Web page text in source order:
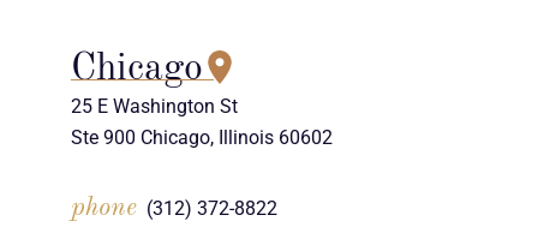
Chicago
25 E Washington St
Ste 900 Chicago, Illinois 60602
phone (312) 372-8822